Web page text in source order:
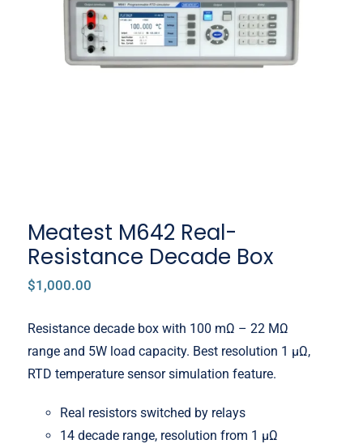
Meatest M642 Real-Resistance
Decade Box
Meatest M642 Real-
Resistance Decade Box
$1,000.00
Resistance decade box with 100 mΩ – 22 MΩ
range and 5W load capacity. Best resolution 1 μΩ,
RTD temperature sensor simulation feature.
Real resistors switched by relays
14 decade range, resolution from 1 μΩ